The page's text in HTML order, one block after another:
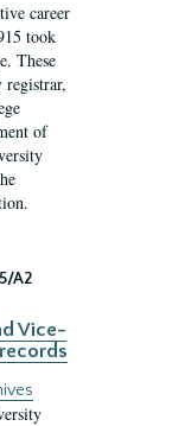
career
took
These
of
A2
Vice-